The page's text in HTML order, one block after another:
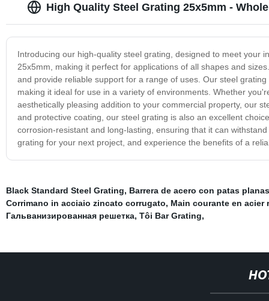
High Quality Steel Grating 25x5mm -
Introducing our high-quality steel grating, designed to meet your
25x5mm, making it perfect for applications of all shapes and
and provide reliable support for a range of uses. Our steel
making it ideal for use in a variety of environments. Whether
aesthetically pleasing addition to your commercial property, our
and protective coating, our steel grating is also an excellent
corrosion-resistant and long-lasting, ensuring that it can
grating for your next project, and experience the benefits of a
Black Standard Steel Grating, Barrera de acero con patas planas
Corrimano in acciaio zincato corrugato, Main courante en acier
Гальванизированная решетка, Tôi Bar Grating,